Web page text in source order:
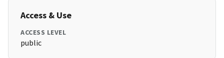
Access & Use
ACCESS LEVEL
public